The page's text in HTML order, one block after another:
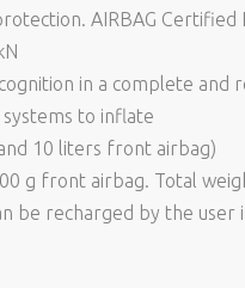
AIRBAG
in a complete and
to inflate
10 liters front airbag)
g front airbag. Total
be recharged by the